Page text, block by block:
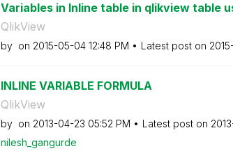
Variables in Inline table in qlikview table
QlikView
by on ‎2015-05-04 12:48 PM Latest post on
INLINE VARIABLE FORMULA
QlikView
by on ‎2013-04-23 05:52 PM Latest post on
nilesh_gangurde